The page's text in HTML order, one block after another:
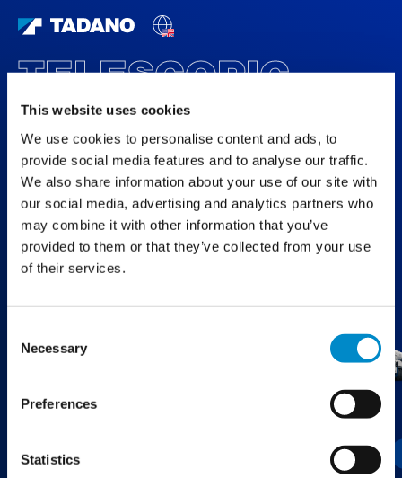
This website uses cookies
We use cookies to personalise content and ads, to
provide social media features and to analyse our traffic.
We also share information about your use of our site with
our social media, advertising and analytics partners who
may combine it with other information that you’ve
provided to them or that they’ve collected from your use
of their services.
Selection
Necessary
Preferences
Statistics
TELESCOPIC
BOOM CRAWLER
CRANES
FEATURED PRODUCTS